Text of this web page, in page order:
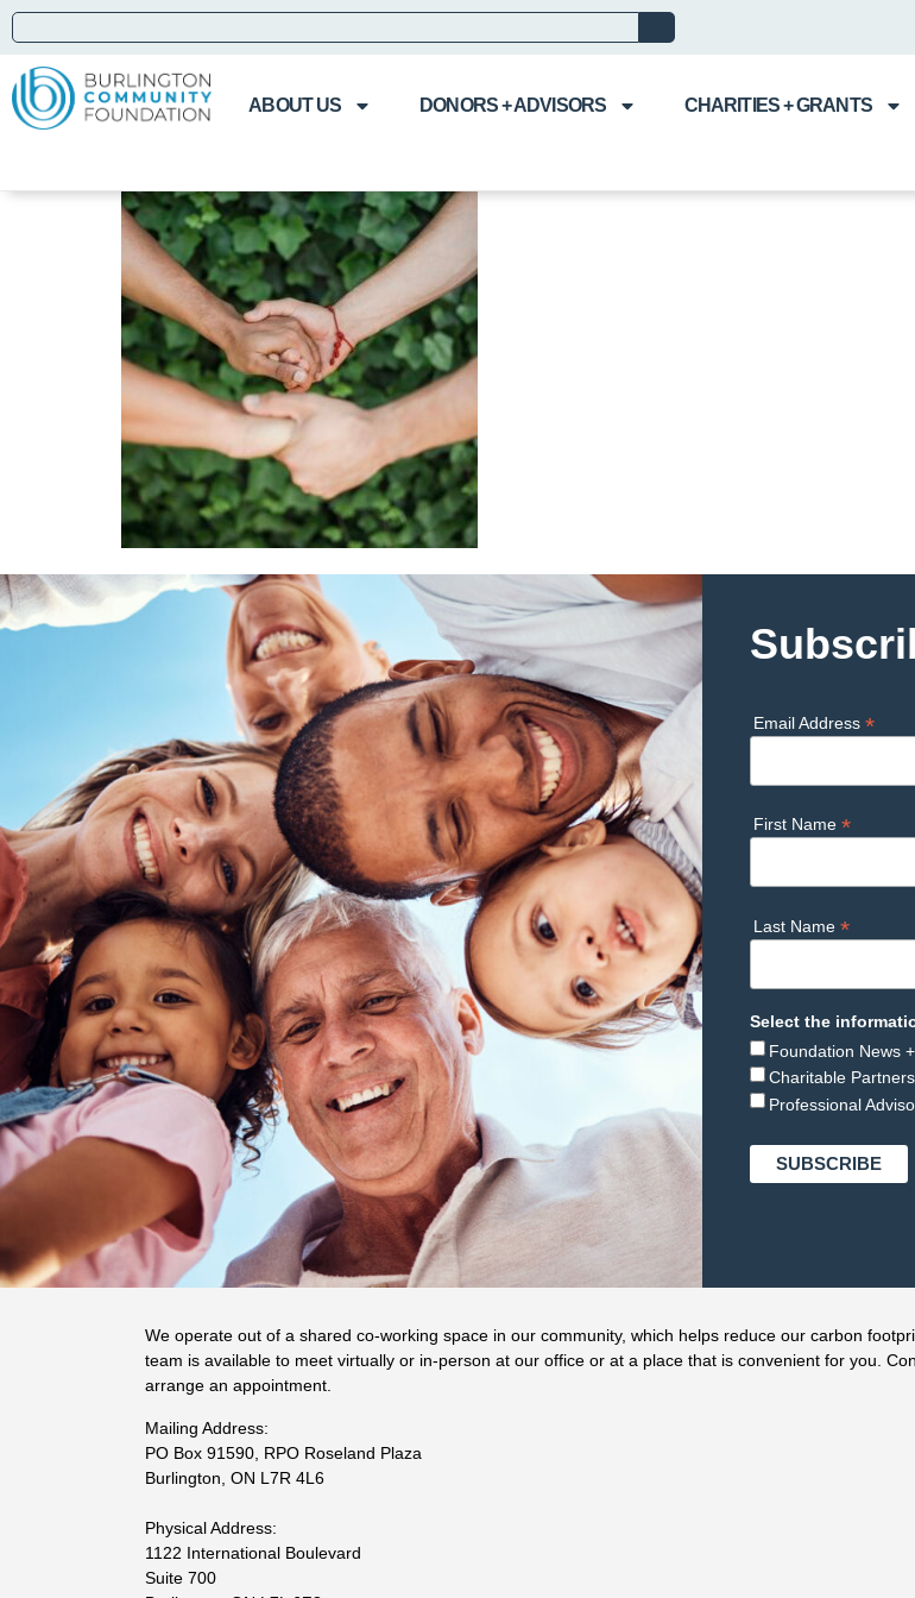
ABOUT US DONORS + ADVISORS CHARITIES + GRANTS
Email Address*
First Name*
Last Name*
Select the
Foundation News
Charitable Partners
Professional
We operate out of a shared co-working space in our community, which helps reduce our carbon
team is available to meet virtually or in-person at our office or at a place that is convenient for you.
arrange an appointment.
Mailing Address:
PO Box 91590, RPO Roseland Plaza
Burlington, ON L7R 4L6
Physical Address:
1122 International Boulevard
Suite 700